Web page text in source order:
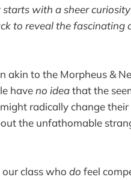
with a sheer
to reveal the fascinating
akin to the Morpheus &
have no ideathat the
radically change their
the unfathomable
class who do feel